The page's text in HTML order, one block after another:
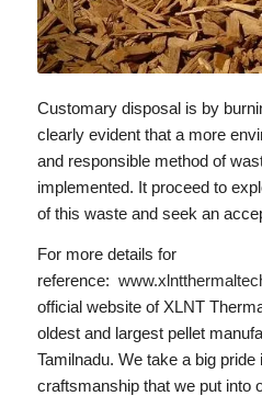
Customary disposal is by
clearly evident that a more
and responsible method of
implemented. It proceed to
of this waste and seek an
For more details for
reference:
official website of XLNT
oldest and largest pellet
Tamilnadu. We take a big pride
craftsmanship that we put into